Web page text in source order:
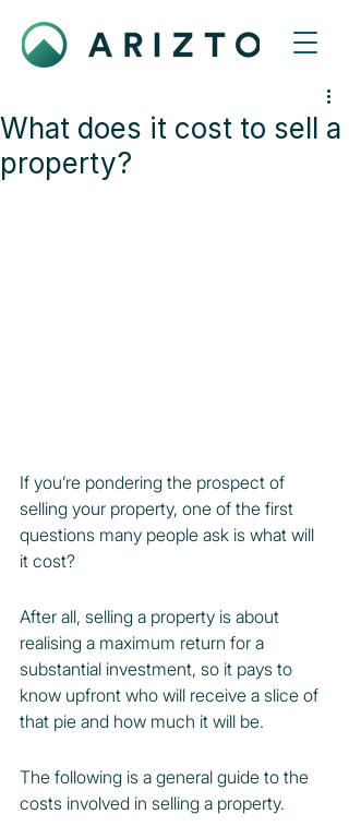
What does it cost to sell a
property?
If you’re pondering the prospect of
selling your property, one of the first
questions many people ask is what will
it cost?
After all, selling a property is about
realising a maximum return for a
substantial investment, so it pays to
know upfront who will receive a slice of
that pie and how much it will be.
The following is a general guide to the
costs involved in selling a property.